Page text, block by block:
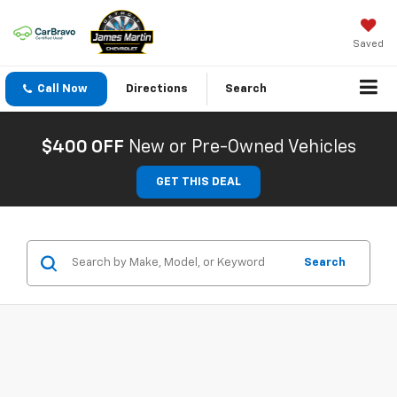
Saved
Call Now Directions Search
$400 OFF New or Pre-Owned Vehicles
GET THIS DEAL
Search